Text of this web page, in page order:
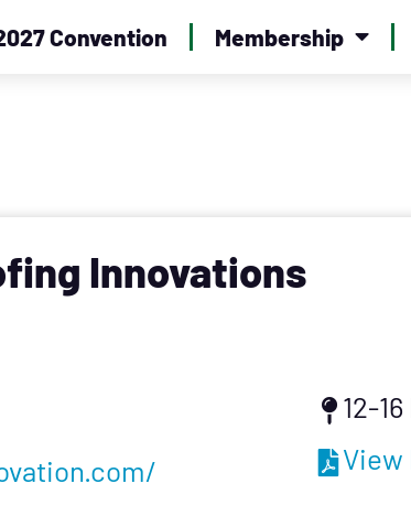
Convention Membership
Innovations
12-
View